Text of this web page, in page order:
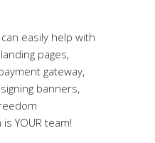
easily help with
pages,
gateway,
banners,
YOUR team!